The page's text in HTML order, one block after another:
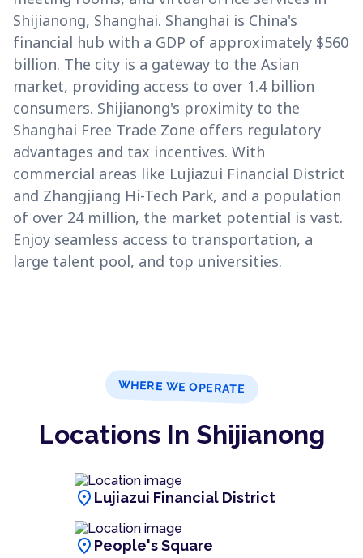
Shijianong, Shanghai. Shanghai is China's
financial hub with a GDP of approximately $560
billion. The city is a gateway to the Asian
market, providing access to over 1.4 billion
consumers. Shijianong's proximity to the
Shanghai Free Trade Zone offers regulatory
advantages and tax incentives. With
commercial areas like Lujiazui Financial District
and Zhangjiang Hi-Tech Park, and a population
of over 24 million, the market potential is vast.
Enjoy seamless access to transportation, a
large talent pool, and top universities.
WHERE WE OPERATE
Locations In Shijianong
location_on Lujiazui Financial District
location_on People's Square